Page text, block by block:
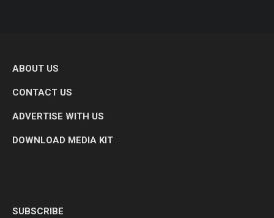
ABOUT US
CONTACT US
ADVERTISE WITH US
DOWNLOAD MEDIA KIT
SUBSCRIBE